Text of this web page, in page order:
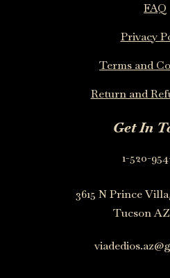
FAQ
Privacy
Terms and
Return and
Get In
1-520-
3615 N Prince
Tucson AZ